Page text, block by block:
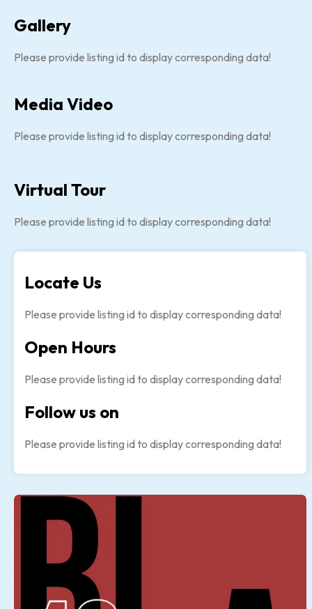
Gallery
Please provide listing id to display corresponding data!
Media Video
Please provide listing id to display corresponding data!
Virtual Tour
Please provide listing id to display corresponding data!
Locate Us
Please provide listing id to display corresponding data!
Open Hours
Please provide listing id to display corresponding data!
Follow us on
Please provide listing id to display corresponding data!